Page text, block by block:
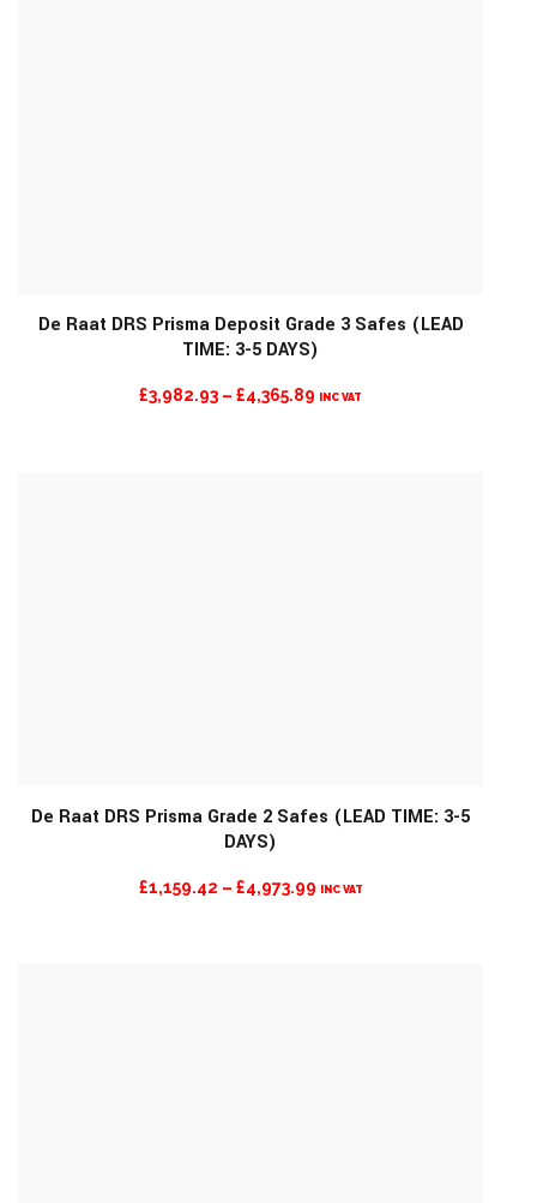
MORE INFO
De Raat DRS Prisma Deposit Grade 3 Safes (LEAD
TIME: 3-5 DAYS)
£3,982.93 – £4,365.89 PRICE
INC VAT
MORE INFO
De Raat DRS Prisma Grade 2 Safes (LEAD TIME: 3-5
DAYS)
£1,159.42 – £4,973.99PRICE
INC VAT